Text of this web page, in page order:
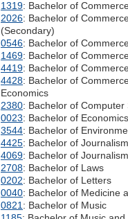
1319: Bachelor of
2026: Bachelor of
(Secondary)
0546: Bachelor of
1469: Bachelor of
4419: Bachelor of
4428: Bachelor of
Economics
2380: Bachelor of Computer
0023: Bachelor of Economics
3544: Bachelor of
4425: Bachelor of
4069: Bachelor of
2708: Bachelor of Laws
0202: Bachelor of Letters
0040: Bachelor of Medicine
0821 : Bachelor of Music